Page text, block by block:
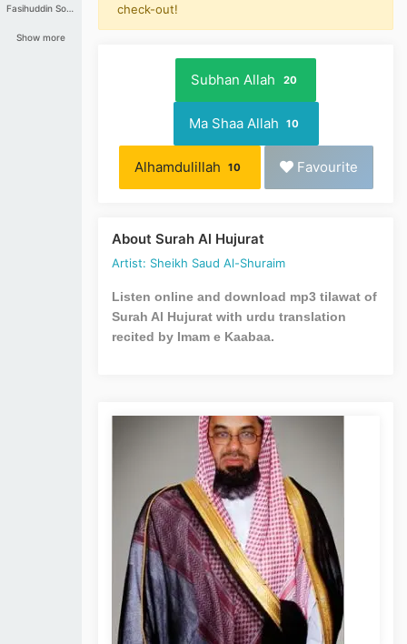
Fasihuddin Soharwardi
Show more
check-out!
Subhan Allah 20
Ma Shaa Allah 10
Alhamdulillah 10 Favourite
About Surah Al Hujurat
Artist: Sheikh Saud Al-Shuraim
Listen online and download mp3 tilawat of
Surah Al Hujurat with urdu translation
recited by Imam e Kaabaa.